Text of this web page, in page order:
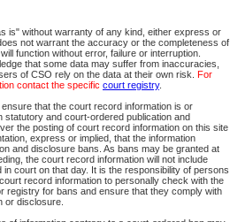
is" without warranty of any kind, either express or
not warrant the accuracy or the completeness of
function without error, failure or interruption.
that some data may suffer from inaccuracies,
of CSO rely on the data at their own risk. For
contact the specific court registry.
that the court record information is or
statutory and court-ordered publication and
the posting of court record information on this site
express or implied, that the information
and disclosure bans. As bans may be granted at
the court record information will not include
in court on that day. It is the responsibility of persons
record information to personally check with the
registry for bans and ensure that they comply with
or disclosure.
By: You Can Also:
View Search Tips